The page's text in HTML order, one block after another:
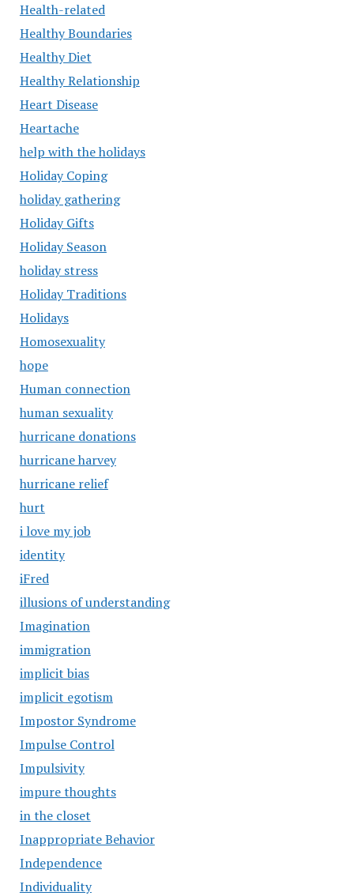
Health-related
Healthy Boundaries
Healthy Diet
Healthy Relationship
Heart Disease
Heartache
help with the holidays
Holiday Coping
holiday gathering
Holiday Gifts
Holiday Season
holiday stress
Holiday Traditions
Holidays
Homosexuality
hope
Human connection
human sexuality
hurricane donations
hurricane harvey
hurricane relief
hurt
i love my job
identity
iFred
illusions of understanding
Imagination
immigration
implicit bias
implicit egotism
Impostor Syndrome
Impulse Control
Impulsivity
impure thoughts
in the closet
Inappropriate Behavior
Independence
Individuality